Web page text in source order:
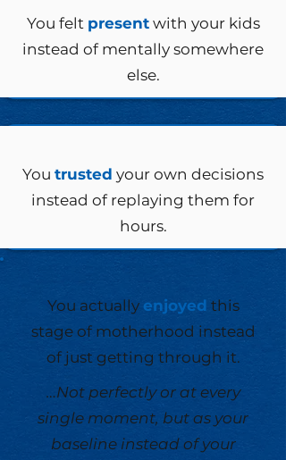
You felt presentwith your kids
instead of mentally somewhere
else.
You trusted your own decisions
instead of replaying them for
hours.
You actually enjoyed this
stage of motherhood instead
of just getting through it.
…Not perfectly or at every
single moment, but as your
baseline instead of your